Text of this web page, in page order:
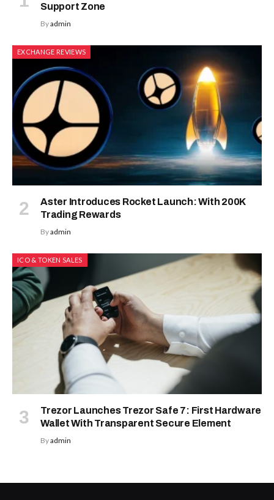
Support Zone
Byadmin
EXCHANGE REVIEWS
Aster Introduces Rocket Launch: With 200K
Trading Rewards
Byadmin
ICO & TOKEN SALES
Trezor Launches Trezor Safe 7: First Hardware
Wallet With Transparent Secure Element
Byadmin